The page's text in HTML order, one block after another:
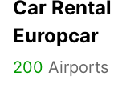
Car
Europcar
200 Airports